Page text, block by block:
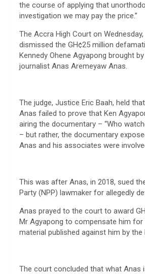
the course of applying that
investigation we may pay the price.”
The Accra High Court on
dismissed the GH¢25 million
Kennedy Ohene Agyapong brought
journalist Anas Aremeyaw Anas.
The judge, Justice Eric Baah, held
Anas failed to prove that Ken
airing the documentary – “Who
– but rather, the documentary
Anas and his associates were
This was after Anas, in 2018, sued
Party (NPP) lawmaker for allegedly
Anas prayed to the court to award
Mr Agyapong to compensate him
material published against him by the
The court concluded that what Anas